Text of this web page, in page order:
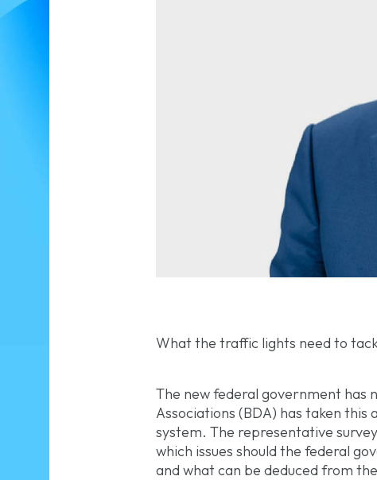
What the traffic lights need to
The new federal government has
Associations (BDA) has taken
system. The representative
which issues should the federal
and what can be deduced from